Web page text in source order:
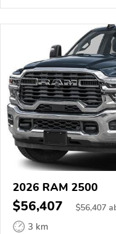
2026 RAM 2500
$56,407 $56,407
3 km